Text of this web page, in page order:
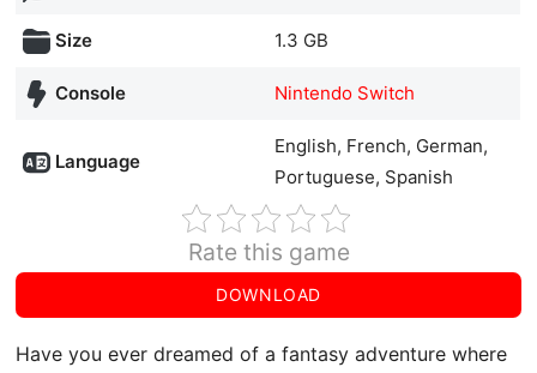
Size 1.3 GB
Console Nintendo Switch
Language
English, French, German,
Portuguese, Spanish
Rate this game
DOWNLOAD
Have you ever dreamed of a fantasy adventure where